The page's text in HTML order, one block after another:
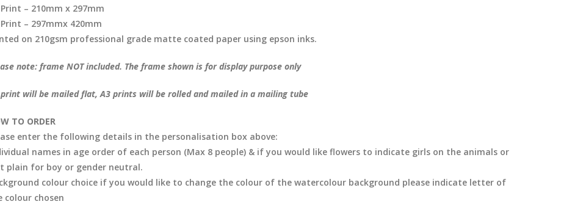
– 210mm x 297mm
– 297mmx 420mm
on 210gsm professional grade matte coated paper using epson inks.
note: frame NOT included. The frame shown is for display purpose only
will be mailed flat, A3 prints will be rolled and mailed in a mailing tube
TO ORDER
enter the following details in the personalisation box above:
names in age order of each person (Max 8 people) & if you would like flowers to indicate girls on the animals or
plain for boy or gender neutral.
colour choice if you would like to change the colour of the watercolour background please indicate letter of
colour chosen